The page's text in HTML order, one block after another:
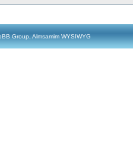
Group, Almsamim WYSIWYG